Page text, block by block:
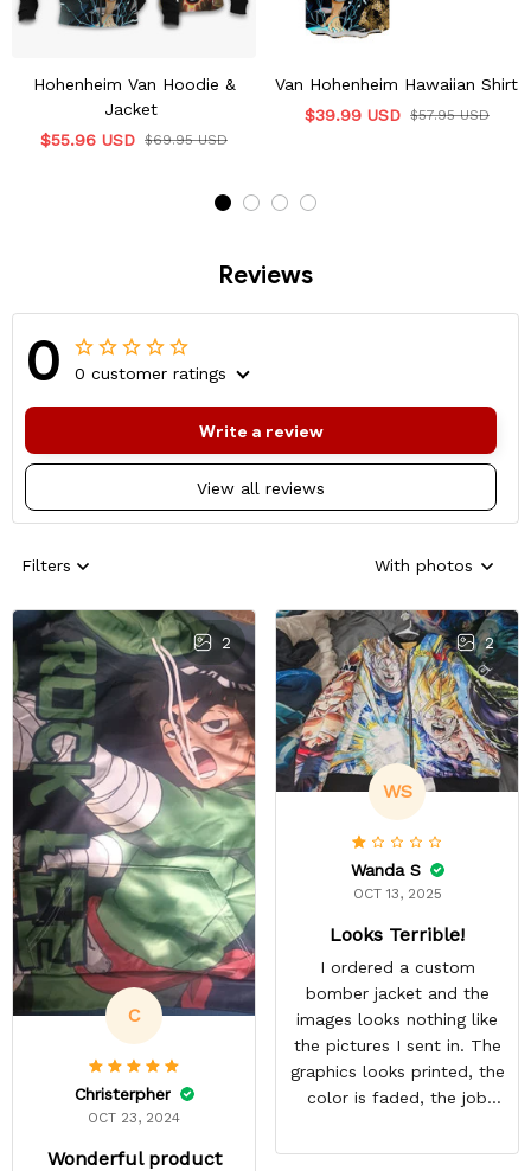
Hohenheim Van Hoodie &
Jacket
$55.96 USD $69.95 USD
Van Hohenheim Hawaiian Shirt
$39.99 USD $57.95 USD
Reviews
0 0 customer ratings
View all reviews
Write a review
Filters With photos
2
C
Christerpher
OCT 23, 2024
Wonderful product
2
WS
Wanda S
OCT 13, 2025
Looks Terrible!
I ordered a custom
bomber jacket and the
images looks nothing like
the pictures I sent in. The
graphics looks printed, the
color is faded, the job
wear this to Con but idk.